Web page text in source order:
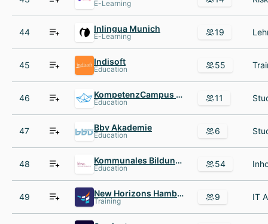
E-Learning
44 Inlingua Munich
E-Learning 19
45 Indisoft
Education 55
46 KompetenzCampus Frankfurt UAS
Education 11
47 Bbv Akademie
Education 6
48 Kommunales Bildungswerk e V
Education 54
49 New Horizons Hamburg
Training 9